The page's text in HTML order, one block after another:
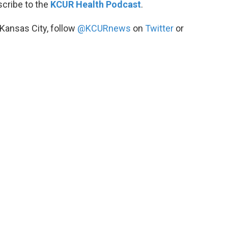
to the KCUR Health Podcast.
City, follow @KCURnews on Twitter or